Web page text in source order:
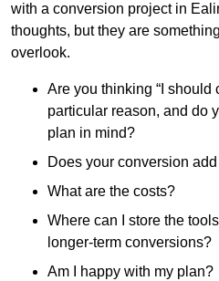
with a conversion project in
thoughts, but they are
overlook.
Are you thinking “I should
particular reason, and do
plan in mind?
Does your conversion
What are the costs?
Where can I store the
longer-term conversions?
Am I happy with my plan?